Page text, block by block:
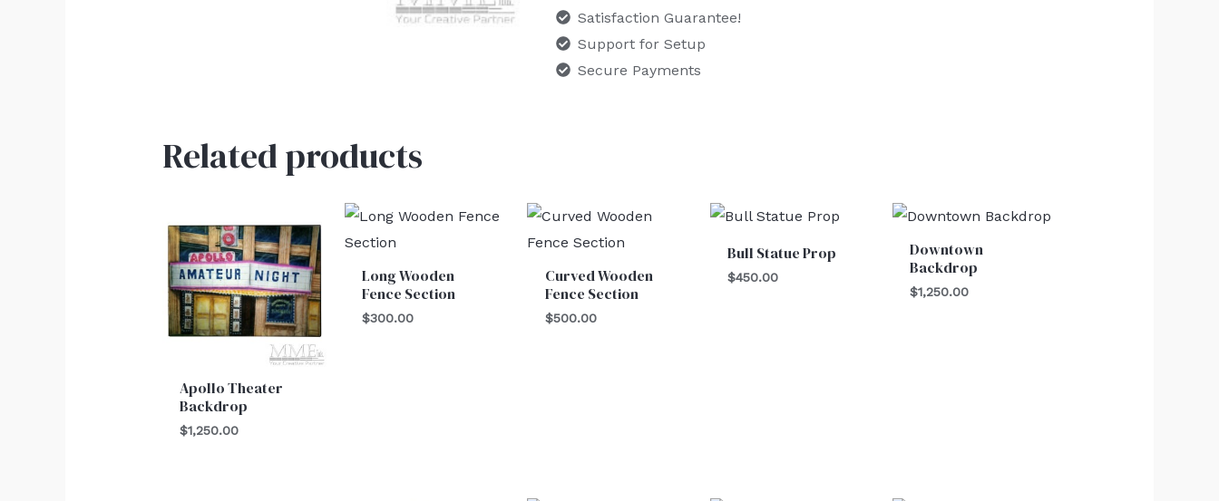
Satisfaction Guarantee!
Support for Setup
Secure Payments
Related products
Apollo Theater
Backdrop
$1,250.00
Long Wooden
Fence Section
$300.00
Curved Wooden
Fence Section
$500.00
Bull Statue Prop
$450.00
Downtown
Backdrop
$1,250.00